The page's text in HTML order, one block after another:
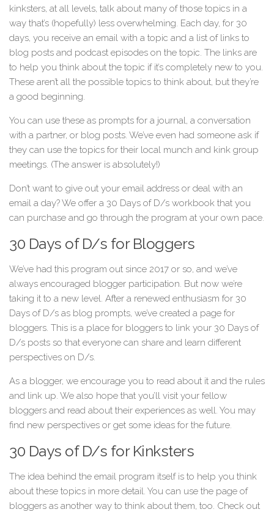
kinksters, at all levels, talk about many of those topics in a
way that’s (hopefully) less overwhelming. Each day, for 30
days, you receive an email with a topic and a list of links to
blog posts and podcast episodes on the topic. The links are
to help you think about the topic if it’s completely new to you.
These aren’t all the possible topics to think about, but they’re
a good beginning.
You can use these as prompts for a journal, a conversation
with a partner, or blog posts. We’ve even had someone ask if
they can use the topics for their local munch and kink group
meetings. (The answer is absolutely!)
Don’t want to give out your email address or deal with an
email a day? We offer a 30 Days of D/s workbook that you
can purchase and go through the program at your own pace.
30 Days of D/s for Bloggers
We’ve had this program out since 2017 or so, and we’ve
always encouraged blogger participation. But now we’re
taking it to a new level. After a renewed enthusiasm for 30
Days of D/s as blog prompts, we’ve created a page for
bloggers. This is a place for bloggers to link your 30 Days of
D/s posts so that everyone can share and learn different
perspectives on D/s.
As a blogger, we encourage you to read about it and the rules
and link up. We also hope that you’ll visit your fellow
bloggers and read about their experiences as well. You may
find new perspectives or get some ideas for the future.
30 Days of D/s for Kinksters
The idea behind the email program itself is to help you think
about these topics in more detail. You can use the page of
bloggers as another way to think about them, too. Check out